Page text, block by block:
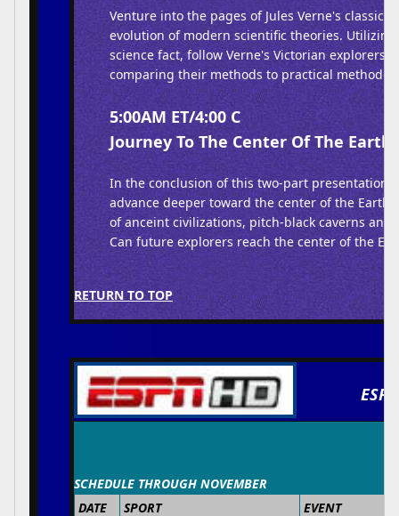
Venture into the pages of Jules Verne's classic
evolution of modern scientific theories.
science fact, follow Verne's Victorian explorers
comparing their methods to practical
5:00AM ET/4:00 C
Journey To The Center Of The Earth
In the conclusion of this two-part presentation,
advance deeper toward the center of the
of anceint civilizations, pitch-black caverns and
Can future explorers reach the center of the
RETURN TO TOP
SCHEDULE THROUGH NOVEMBER
DATE
SPORT
EVENT